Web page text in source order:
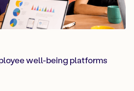
well-being platforms